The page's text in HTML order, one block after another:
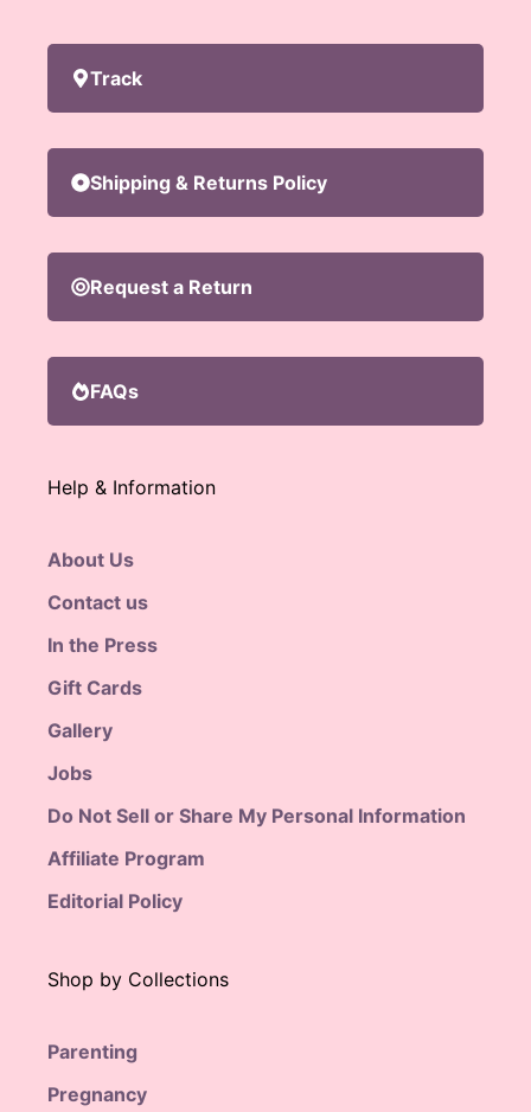
Track
Shipping & Returns Policy
Request a Return
FAQs
Help & Information
About Us
Contact us
In the Press
Gift Cards
Gallery
Jobs
Do Not Sell or Share My Personal Information
Affiliate Program
Editorial Policy
Shop by Collections
Parenting
Pregnancy